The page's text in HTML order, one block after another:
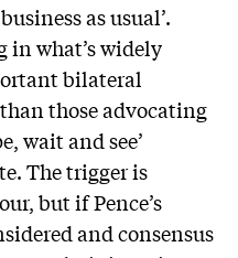
as usual’.
in what’s widely
bilateral
those advocating
wait and see’
The trigger is
but if Pence’s
and consensus